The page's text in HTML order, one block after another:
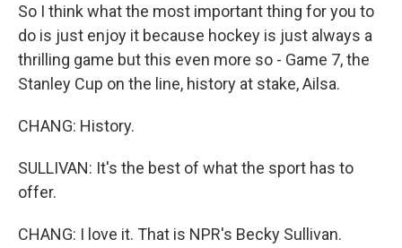
So I think what the most important thing for you to
do is just enjoy it because hockey is just always a
thrilling game but this even more so - Game 7, the
Stanley Cup on the line, history at stake, Ailsa.
CHANG: History.
SULLIVAN: It's the best of what the sport has to
offer.
CHANG: I love it. That is NPR's Becky Sullivan.